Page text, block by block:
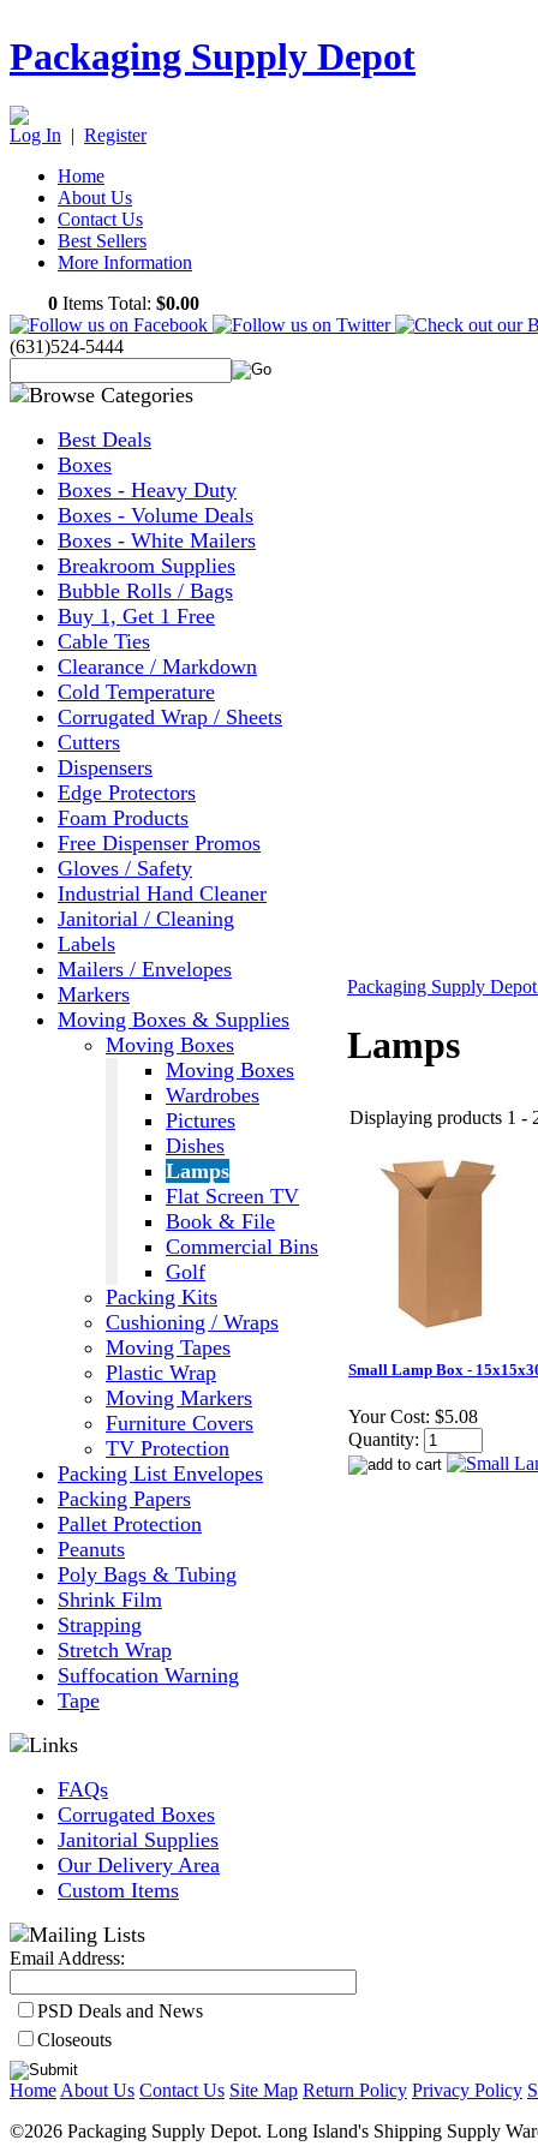
Packaging Supply Depot
Log In | Register
Home
About Us
Contact Us
Best Sellers
More Information
0 Items Total: $0.00
(631)524-5444
Best Deals
Boxes
Boxes - Heavy Duty
Boxes - Volume Deals
Boxes - White Mailers
Breakroom Supplies
Bubble Rolls / Bags
Buy 1, Get 1 Free
Cable Ties
Clearance / Markdown
Cold Temperature
Corrugated Wrap / Sheets
Cutters
Dispensers
Edge Protectors
Foam Products
Free Dispenser Promos
Gloves / Safety
Industrial Hand Cleaner
Janitorial / Cleaning
Labels
Mailers / Envelopes
Markers
Moving Boxes & Supplies
Moving Boxes
Moving Boxes
Wardrobes
Pictures
Dishes
Lamps
Flat Screen TV
Book & File
Commercial Bins
Golf
Packing Kits
Cushioning / Wraps
Moving Tapes
Plastic Wrap
Moving Markers
Furniture Covers
TV Protection
Packing List Envelopes
Packing Papers
Pallet Protection
Peanuts
Poly Bags & Tubing
Shrink Film
Strapping
Stretch Wrap
Suffocation Warning
Tape
FAQs
Corrugated Boxes
Janitorial Supplies
Our Delivery Area
Custom Items
Email Address:
PSD Deals and News
Closeouts
Packaging Supply
Lamps
Displaying products 1 -
Small Lamp Box -
Your Cost: $5.08
Quantity:
Home About Us Contact Us Site Map Return Policy Privacy Policy
©2026 Packaging Supply Depot. Long Island's Shipping Supply